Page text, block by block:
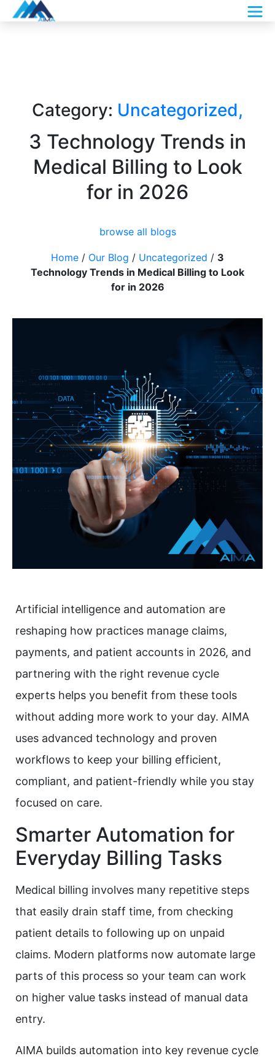
Category: Uncategorized,
3 Technology Trends in
Medical Billing to Look
for in 2026
browse all blogs
Home / Our Blog / Uncategorized / 3
Technology Trends in Medical Billing to Look
for in 2026
Artificial intelligence and automation are
reshaping how practices manage claims,
payments, and patient accounts in 2026, and
partnering with the right revenue cycle
experts helps you benefit from these tools
without adding more work to your day. AIMA
uses advanced technology and proven
workflows to keep your billing efficient,
compliant, and patient-friendly while you stay
focused on care.
Smarter Automation for
Everyday Billing Tasks
Medical billing involves many repetitive steps
that easily drain staff time, from checking
patient details to following up on unpaid
claims. Modern platforms now automate large
parts of this process so your team can work
on higher value tasks instead of manual data
entry.
AIMA builds automation into key revenue cycle